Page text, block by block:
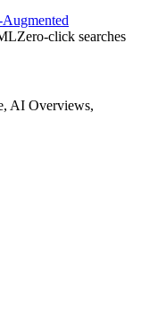
Zero-click searches
AI Overviews,